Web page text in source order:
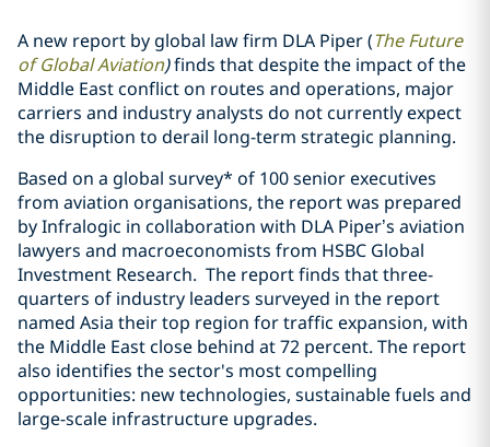
A new report by global law firm DLA Piper (The Future
of Global Aviation)finds that despite the impact of the
Middle East conflict on routes and operations, major
carriers and industry analysts do not currently expect
the disruption to derail long-term strategic planning.
Based on a global survey* of 100 senior executives
from aviation organisations, the report was prepared
by Infralogic in collaboration with DLA Piper’s aviation
lawyers and macroeconomists from HSBC Global
Investment Research. The report finds that three-
quarters of industry leaders surveyed in the report
named Asia their top region for traffic expansion, with
the Middle East close behind at 72 percent. The report
also identifies the sector's most compelling
opportunities: new technologies, sustainable fuels and
large-scale infrastructure upgrades.